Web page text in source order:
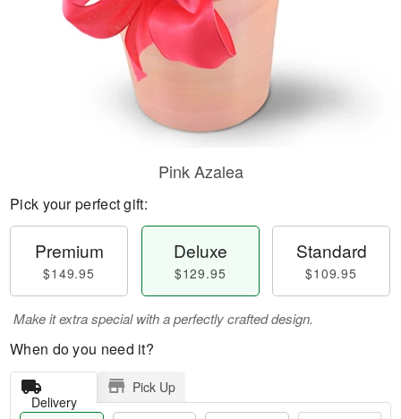
Pink Azalea
Pick your perfect gift:
Premium
$149.95
Deluxe
$129.95
Standard
$109.95
Make it extra special with a perfectly crafted design.
When do you need it?
Delivery
Pick Up